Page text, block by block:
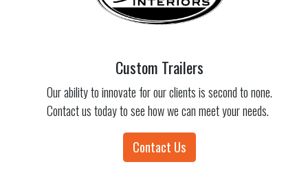
Custom Trailers
Our ability to innovate for our clients is second to none.
Contact us today to see how we can meet your needs.
Contact Us